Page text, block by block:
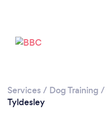
Services / Dog Training /
Tyldesley